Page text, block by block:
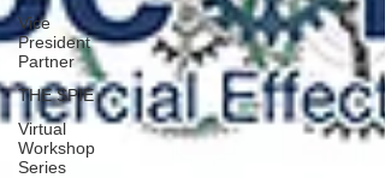
Vice
President
Partner
THE SPIE
Virtual
Workshop
Series